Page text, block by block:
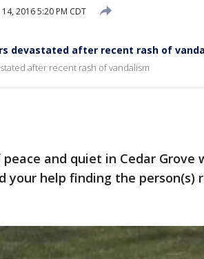
2016 5:20 PM CDT
devastated after recent rash of
after recent rash of vandalism
peace and quiet in Cedar Grove
your help finding the person(s)